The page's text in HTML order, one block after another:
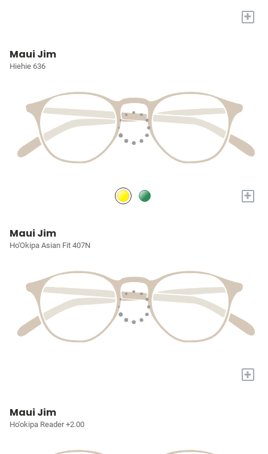
+
Maui Jim
Hiehie 636
+
Maui Jim
Ho'Okipa Asian Fit 407N
+
Maui Jim
Ho'okipa Reader +2.00